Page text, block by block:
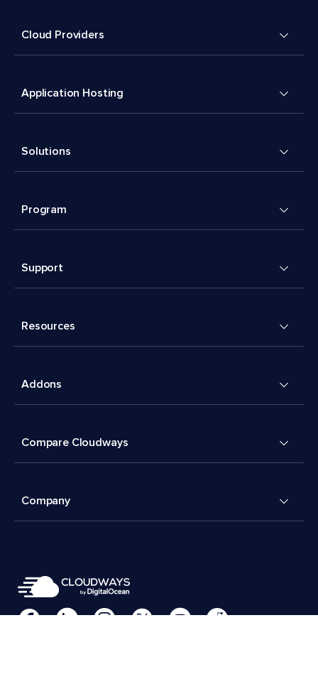
Cloud Providers
Application Hosting
Solutions
Program
Support
Resources
Addons
Compare Cloudways
Company